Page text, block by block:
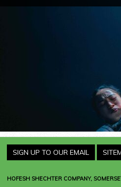
SIGN UP TO OUR EMAIL
HOFESH SHECHTER COMPANY,